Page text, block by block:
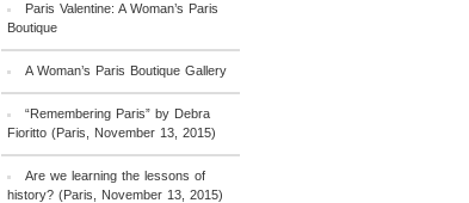
Paris Valentine: A Woman’s Paris
Boutique
A Woman’s Paris Boutique Gallery
“Remembering Paris” by Debra
Fioritto (Paris, November 13, 2015)
Are we learning the lessons of
history? (Paris, November 13, 2015)